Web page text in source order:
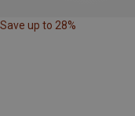
Save up to 28%